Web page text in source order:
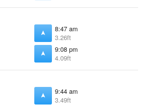
8:47 am
3.26ft
9:08 pm
4.09ft
9:44 am
3.49ft